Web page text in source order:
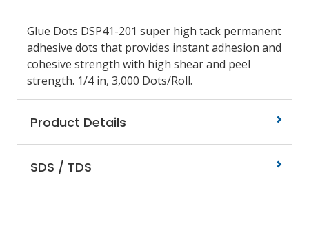
Glue Dots DSP41-201 super high tack permanent
adhesive dots that provides instant adhesion and
cohesive strength with high shear and peel
strength. 1/4 in, 3,000 Dots/Roll.
Product Details
SDS / TDS